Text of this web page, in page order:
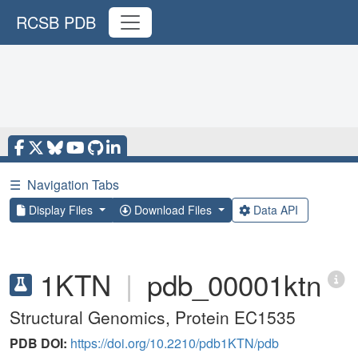
RCSB PDB
☰ Navigation Tabs
Display Files Download Files Data API
1KTN | pdb_00001ktn
Structural Genomics, Protein EC1535
PDB DOI: https://doi.org/10.2210/pdb1KTN/pdb